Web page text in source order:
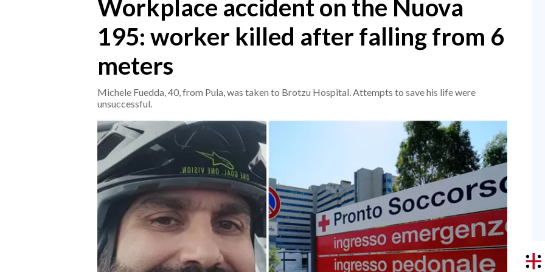
RISULTATI E CLASSIFICHE
Workplace accident on the Nuova
195: worker killed after falling from 6
meters
Michele Fuedda, 40, from Pula, was taken to Brotzu Hospital. Attempts to save his life were
unsuccessful.